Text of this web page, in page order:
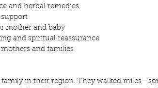
and herbal remedies
support
mother and baby
and spiritual reassurance
and families
family in their region. They walked